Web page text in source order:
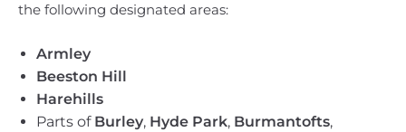
the following designated areas:
Armley
Beeston Hill
Harehills
Parts of Burley, Hyde Park, Burmantofts,